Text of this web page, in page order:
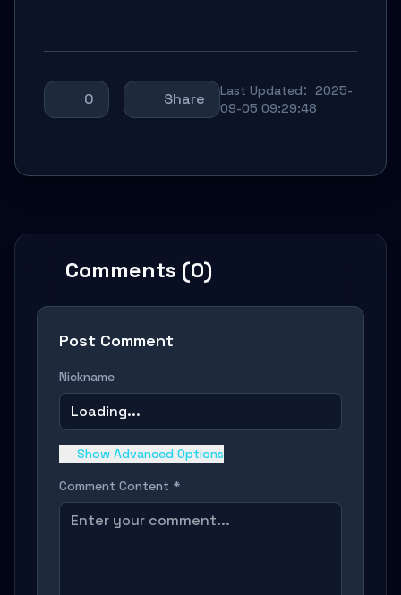
0 Share
Last Updated：2025-
09-05 09:29:48
Comments (0)
Post Comment
Nickname
Loading...
Show Advanced Options
Comment Content *